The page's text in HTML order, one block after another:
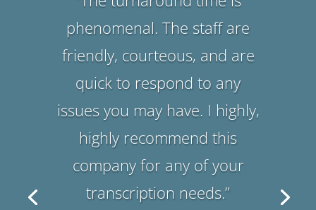
“They have excellent
customer service! I highly
recommend them! We have
been using their service since
2005!! I would give them a
five star review for